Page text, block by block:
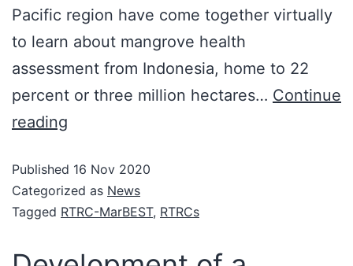
Pacific region have come together virtually
to learn about mangrove health
assessment from Indonesia, home to 22
percent or three million hectares… Continue
reading
Published 16 Nov 2020
Categorized as News
Tagged RTRC-MarBEST, RTRCs